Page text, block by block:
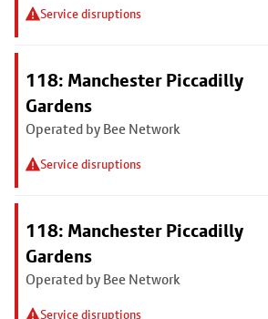
Service disruptions
118: Manchester Piccadilly
Gardens
Operated by Bee Network
Service disruptions
118: Manchester Piccadilly
Gardens
Operated by Bee Network
Service disruptions